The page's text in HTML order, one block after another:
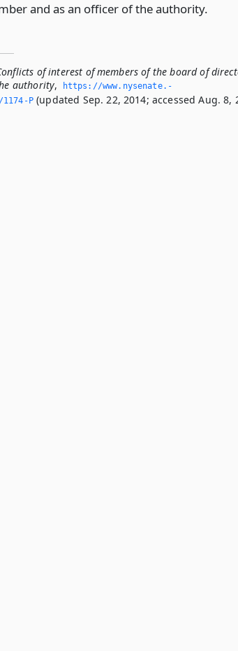
and as an officer of the authority.
of interest of members of the board of
authority,
https://www.­nysenate.­
P(updated Sep. 22, 2014; accessed Aug. 8,